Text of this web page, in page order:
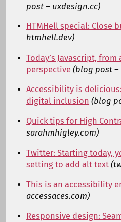
post – uxdesign.cc)
HTMHell special: Close
htmhell.dev)
Today’s Javascript, from
perspective (blog post –
Accessibility is
digital inclusion (blog
Quick tips for High
sarahmhigley.com)
Twitter: Starting today,
setting to add alt text
This is an accessibility
accessaces.com)
Responsive design: